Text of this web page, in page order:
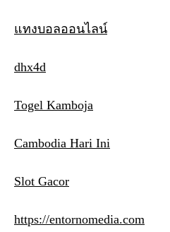
แทงบอลออนไลน์
dhx4d
Togel Kamboja
Cambodia Hari Ini
Slot Gacor
https://entornomedia.com